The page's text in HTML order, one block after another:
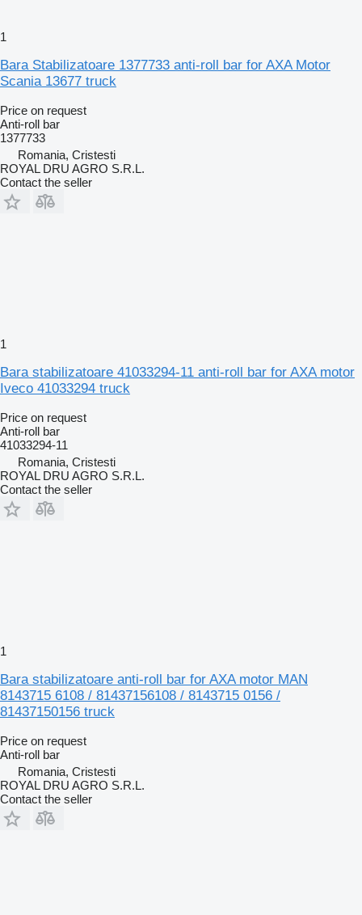
1
Bara Stabilizatoare 1377733 anti-roll bar for AXA Motor
Scania 13677 truck
Price on request
Anti-roll bar
1377733
Romania, Cristesti
ROYAL DRU AGRO S.R.L.
Contact the seller
1
Bara stabilizatoare 41033294-11 anti-roll bar for AXA motor
Iveco 41033294 truck
Price on request
Anti-roll bar
41033294-11
Romania, Cristesti
ROYAL DRU AGRO S.R.L.
Contact the seller
1
Bara stabilizatoare anti-roll bar for AXA motor MAN
8143715 6108 / 81437156108 / 8143715 0156 /
81437150156 truck
Price on request
Anti-roll bar
Romania, Cristesti
ROYAL DRU AGRO S.R.L.
Contact the seller